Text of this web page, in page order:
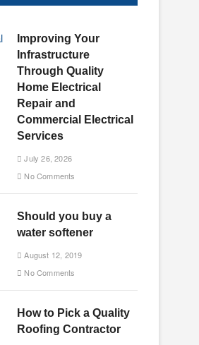
Improving Your
Infrastructure
Through Quality
Home Electrical
Repair and
Commercial Electrical
Services
July 26, 2026
No Comments
Should you buy a
water softener
August 12, 2019
No Comments
How to Pick a Quality
Roofing Contractor